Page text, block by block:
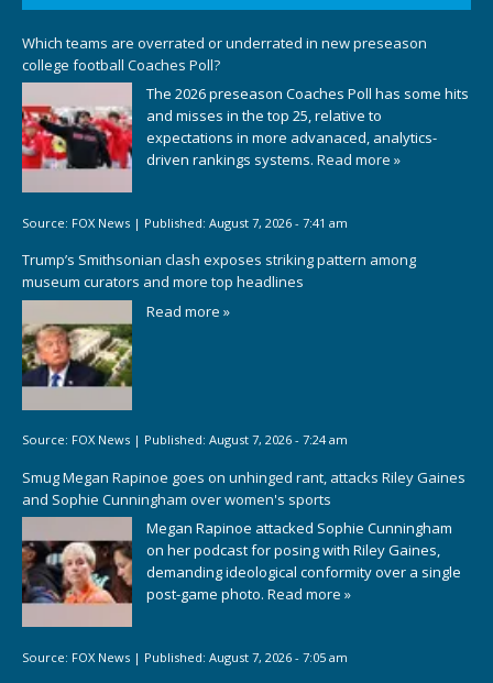
Which teams are overrated or underrated in new preseason
college football Coaches Poll?
The 2026 preseason Coaches Poll has some hits
and misses in the top 25, relative to
expectations in more advanaced, analytics-
driven rankings systems. Read more »
Source: FOX News | Published: August 7, 2026 - 7:41 am
Trump’s Smithsonian clash exposes striking pattern among
museum curators and more top headlines
Read more »
Source: FOX News | Published: August 7, 2026 - 7:24 am
Smug Megan Rapinoe goes on unhinged rant, attacks Riley Gaines
and Sophie Cunningham over women's sports
Megan Rapinoe attacked Sophie Cunningham
on her podcast for posing with Riley Gaines,
demanding ideological conformity over a single
post-game photo. Read more »
Source: FOX News | Published: August 7, 2026 - 7:05 am